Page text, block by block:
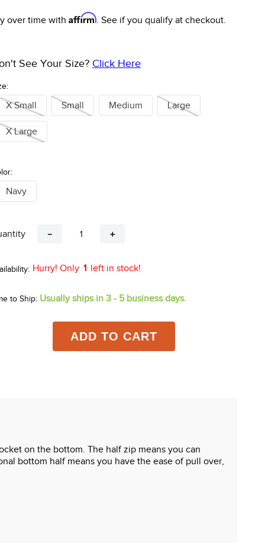
over time with Affirm. See if you qualify at checkout.
See Your Size? Click Here
X Small Small Medium Large
X Large
Navy
＋
－
Hurry! Only 1 left in stock!
to Ship: Usually ships in 3 - 5 business days.
ADD TO CART
on the bottom. The half zip means you can
bottom half means you have the ease of pull over,